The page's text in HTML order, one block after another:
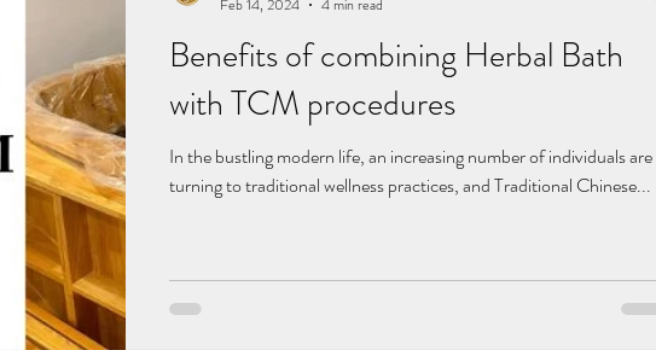
Benefits of combining Herbal Bath
with TCM procedures
In the bustling modern life, an increasing number of individuals are
turning to traditional wellness practices, and Traditional Chinese...
Feb 14, 2024
4 min read